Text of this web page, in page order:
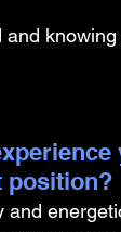
position?
and